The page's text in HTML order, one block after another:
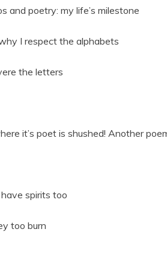
and poetry: my life’s milestone
I respect the alphabets
the letters
it’s poet is shushed! Another
spirits too
too burn